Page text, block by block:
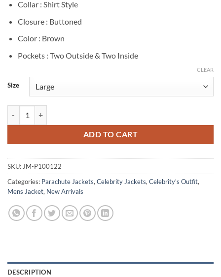
Collar : Shirt Style
Closure : Buttoned
Color : Brown
Pockets : Two Outside & Two Inside
Size
CLEAR
ADD TO CART
SKU: JM-P100122
Categories: Parachute Jackets, Celebrity Jackets, Celebrity's Outfit,
Mens Jacket, New Arrivals
DESCRIPTION